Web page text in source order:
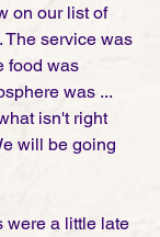
on our list of
The service was
food was
was ...
isn't right
will be going
were a little late